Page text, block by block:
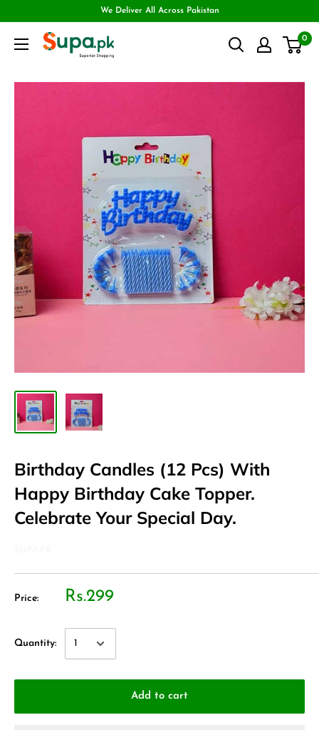
We Deliver All Across Pakistan
0
Birthday Candles (12 Pcs) With
Happy Birthday Cake Topper.
Celebrate Your Special Day.
Price: Rs.299
Quantity:
Add to cart